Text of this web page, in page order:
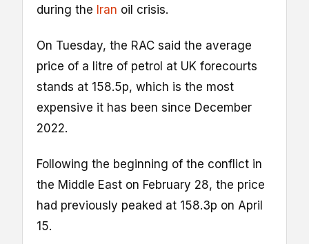
during the Iran oil crisis.
On Tuesday, the RAC said the average
price of a litre of petrol at UK forecourts
stands at 158.5p, which is the most
expensive it has been since December
2022.
Following the beginning of the conflict in
the Middle East on February 28, the price
had previously peaked at 158.3p on April
15.